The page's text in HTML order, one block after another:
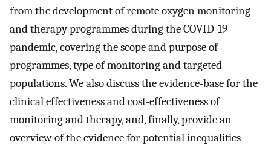
from the development of remote oxygen monitoring
and therapy programmes during the COVID-19
pandemic, covering the scope and purpose of
programmes, type of monitoring and targeted
populations. We also discuss the evidence-base for the
clinical effectiveness and cost-effectiveness of
monitoring and therapy, and, finally, provide an
overview of the evidence for potential inequalities